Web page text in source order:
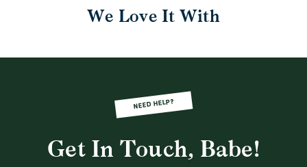
We Love It With
NEED HELP?
Get In Touch, Babe!